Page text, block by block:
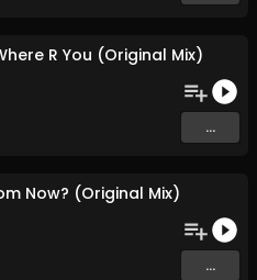
R You (Original Mix)
...
Now? (Original Mix)
...